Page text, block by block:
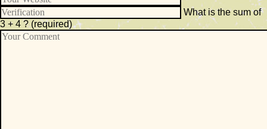
What is the sum of
3 + 4 ? (required)